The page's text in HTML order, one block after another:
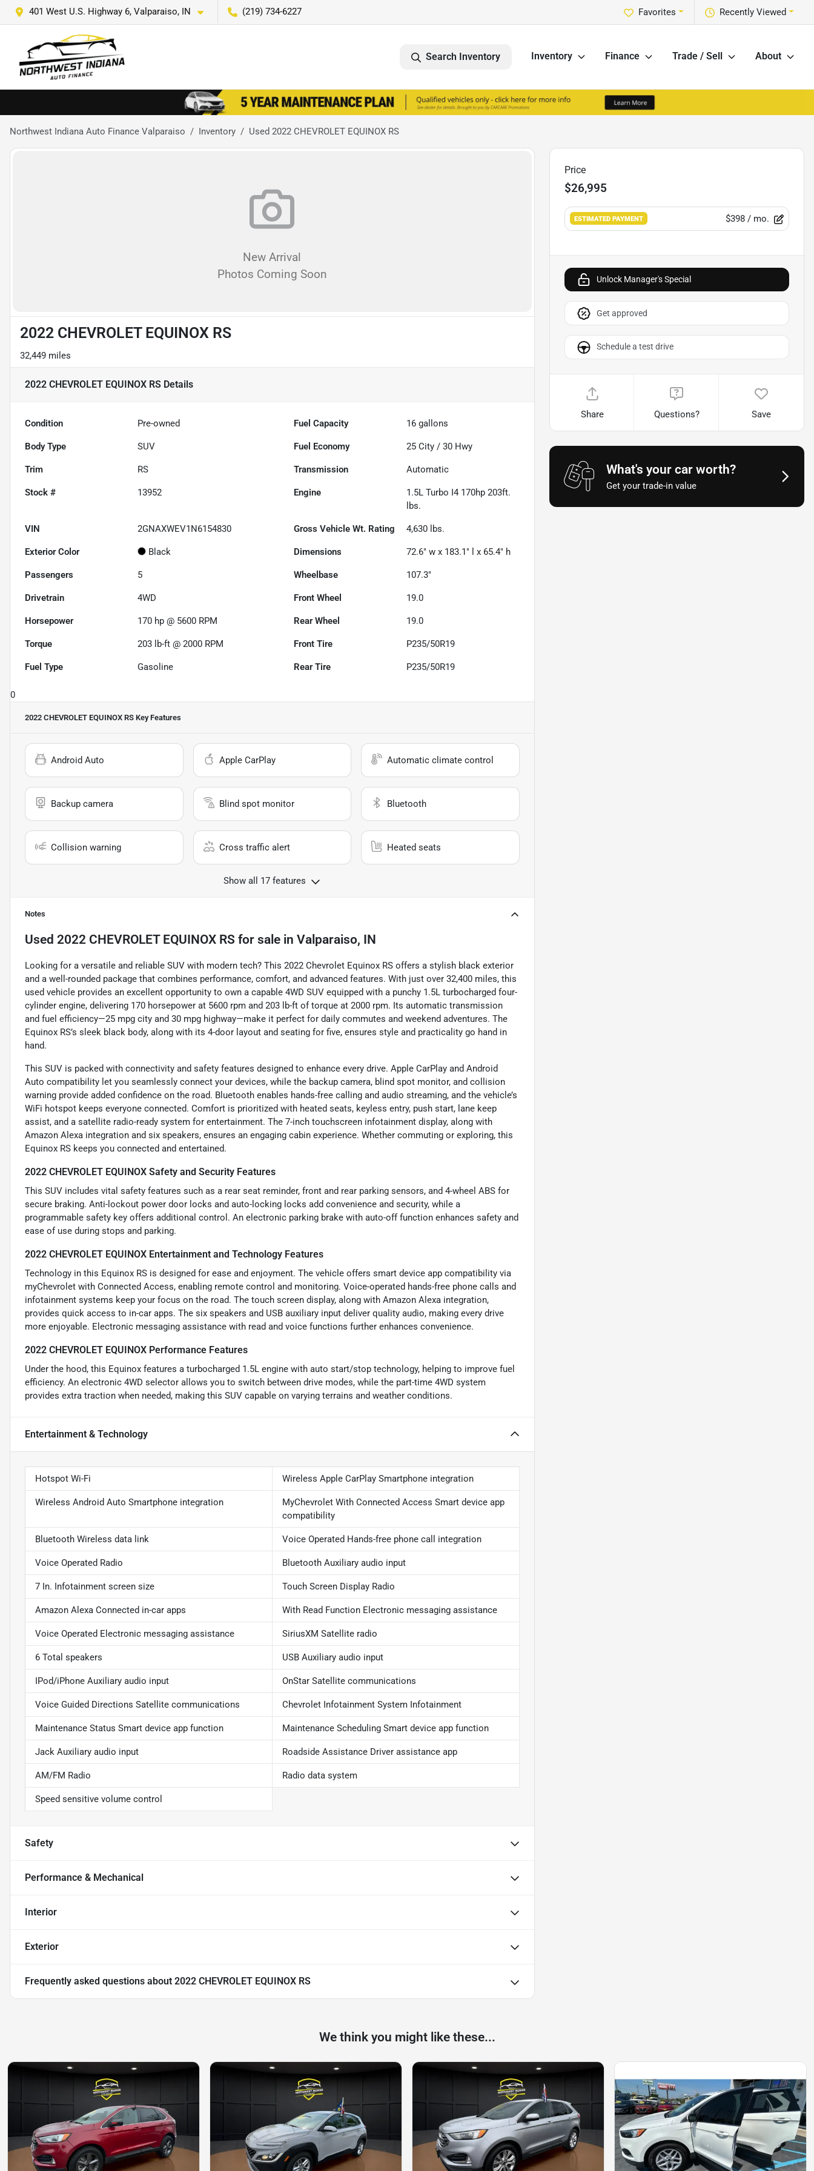
401 West U.S. Highway 6, Valparaiso, IN (219) 734-6227 Recently Viewed
Favorites
Search Inventory Inventory Finance Trade / Sell About
Northwest Indiana Auto Finance Valparaiso Inventory Used 2022 CHEVROLET EQUINOX RS
New Arrival
Photos Coming Soon
2022 CHEVROLET EQUINOX RS
32,449 miles
2022 CHEVROLET EQUINOX RS Details
Condition Pre-owned Fuel Capacity 16 gallons
Body Type SUV Fuel Economy 25 City /30 Hwy
Trim RS Transmission Automatic
Stock # 13952 Engine
1.5L Turbo I4 170hp 203ft.
lbs.
VIN 2GNAXWEV1N6154830 Gross Vehicle Wt. Rating 4,630 lbs.
Exterior Color Black Dimensions 72.6" w x 183.1" l x 65.4" h
Passengers 5 Wheelbase 107.3"
Drivetrain 4WD Front Wheel 19.0
Horsepower 170 hp @ 5600 RPM Rear Wheel 19.0
Torque 203 lb-ft @ 2000 RPM Front Tire P235/50R19
Fuel Type Gasoline Rear Tire P235/50R19
0
2022 CHEVROLET EQUINOX RS Key Features
Android Auto Apple CarPlay Automatic climate control
Backup camera Blind spot monitor Bluetooth
Collision warning Cross traffic alert Heated seats
Show all 17 features
Notes
Used 2022 CHEVROLET EQUINOX RS for sale in Valparaiso, IN
Looking for a versatile and reliable SUV with modern tech? This 2022 Chevrolet Equinox RS offers a stylish black exterior
and a well-rounded package that combines performance, comfort, and advanced features. With just over 32,400 miles, this
used vehicle provides an excellent opportunity to own a capable 4WD SUV equipped with a punchy 1.5L turbocharged four-
cylinder engine, delivering 170 horsepower at 5600 rpm and 203 lb-ft of torque at 2000 rpm. Its automatic transmission
and fuel efficiency—25 mpg city and 30 mpg highway—make it perfect for daily commutes and weekend adventures. The
Equinox RS’s sleek black body, along with its 4-door layout and seating for five, ensures style and practicality go hand in
hand.
This SUV is packed with connectivity and safety features designed to enhance every drive. Apple CarPlay and Android
Auto compatibility let you seamlessly connect your devices, while the backup camera, blind spot monitor, and collision
warning provide added confidence on the road. Bluetooth enables hands-free calling and audio streaming, and the vehicle’s
WiFi hotspot keeps everyone connected. Comfort is prioritized with heated seats, keyless entry, push start, lane keep
assist, and a satellite radio-ready system for entertainment. The 7-inch touchscreen infotainment display, along with
Amazon Alexa integration and six speakers, ensures an engaging cabin experience. Whether commuting or exploring, this
Equinox RS keeps you connected and entertained.
2022 CHEVROLET EQUINOX Safety and Security Features
This SUV includes vital safety features such as a rear seat reminder, front and rear parking sensors, and 4-wheel ABS for
secure braking. Anti-lockout power door locks and auto-locking locks add convenience and security, while a
programmable safety key offers additional control. An electronic parking brake with auto-off function enhances safety and
ease of use during stops and parking.
2022 CHEVROLET EQUINOX Entertainment and Technology Features
Technology in this Equinox RS is designed for ease and enjoyment. The vehicle offers smart device app compatibility via
myChevrolet with Connected Access, enabling remote control and monitoring. Voice-operated hands-free phone calls and
infotainment systems keep your focus on the road. The touch screen display, along with Amazon Alexa integration,
provides quick access to in-car apps. The six speakers and USB auxiliary input deliver quality audio, making every drive
more enjoyable. Electronic messaging assistance with read and voice functions further enhances convenience.
2022 CHEVROLET EQUINOX Performance Features
Under the hood, this Equinox features a turbocharged 1.5L engine with auto start/stop technology, helping to improve fuel
efficiency. An electronic 4WD selector allows you to switch between drive modes, while the part-time 4WD system
provides extra traction when needed, making this SUV capable on varying terrains and weather conditions.
Entertainment & Technology
Hotspot Wi-Fi Wireless Apple CarPlay Smartphone integration
Wireless Android Auto Smartphone integration
MyChevrolet With Connected Access Smart device app
compatibility
Bluetooth Wireless data link Voice Operated Hands-free phone call integration
Voice Operated Radio Bluetooth Auxiliary audio input
7 In. Infotainment screen size Touch Screen Display Radio
Amazon Alexa Connected in-car apps With Read Function Electronic messaging assistance
Voice Operated Electronic messaging assistance SiriusXM Satellite radio
6 Total speakers USB Auxiliary audio input
IPod/iPhone Auxiliary audio input OnStar Satellite communications
Voice Guided Directions Satellite communications Chevrolet Infotainment System Infotainment
Maintenance Status Smart device app function Maintenance Scheduling Smart device app function
Jack Auxiliary audio input Roadside Assistance Driver assistance app
AM/FM Radio Radio data system
Speed sensitive volume control
Safety
Performance & Mechanical
Interior
Exterior
Frequently asked questions about 2022 CHEVROLET EQUINOX RS
Price
$26,995
ESTIMATED PAYMENT $398/ mo.
Unlock Manager's Special
Get approved
Schedule a test drive
Share Questions? Save
What's your car worth?
Get your trade-in value
We think you might like these...